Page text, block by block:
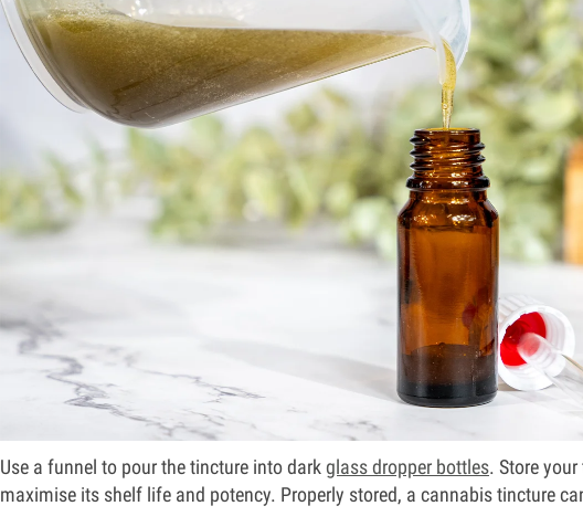
Use a funnel to pour the tincture into darkglass dropper bottles. Store
maximise its shelf life and potency. Properly stored, a cannabis tincture